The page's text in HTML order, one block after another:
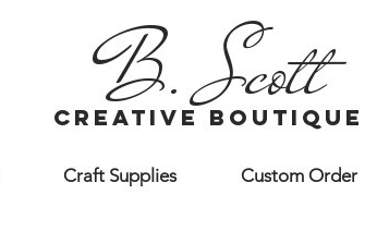
B. Scott
creative boutique
Craft Supplies Custom Order